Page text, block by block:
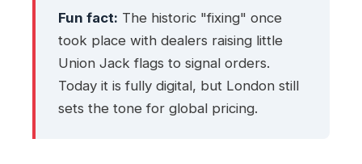
Fun fact: The historic "fixing" once
took place with dealers raising little
Union Jack flags to signal orders.
Today it is fully digital, but London still
sets the tone for global pricing.